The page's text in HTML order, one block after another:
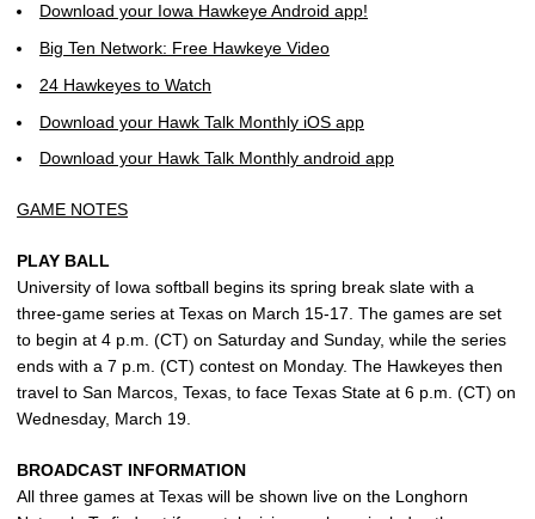
Download your Iowa Hawkeye Android app!
Big Ten Network: Free Hawkeye Video
24 Hawkeyes to Watch
Download your Hawk Talk Monthly iOS app
Download your Hawk Talk Monthly android app
GAME NOTES
PLAY BALL
University of Iowa softball begins its spring break slate with a
three-game series at Texas on March 15-17. The games are set
to begin at 4 p.m. (CT) on Saturday and Sunday, while the series
ends with a 7 p.m. (CT) contest on Monday. The Hawkeyes then
travel to San Marcos, Texas, to face Texas State at 6 p.m. (CT) on
Wednesday, March 19.
BROADCAST INFORMATION
All three games at Texas will be shown live on the Longhorn